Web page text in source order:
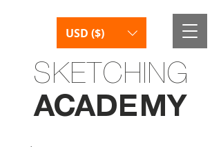
ACADEMY
SKETCHING
USD ($)